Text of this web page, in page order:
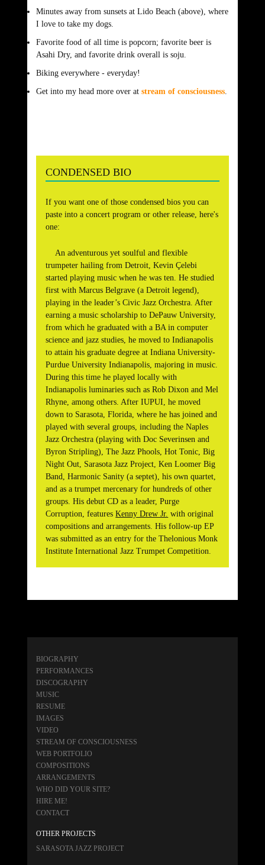
Minutes away from sunsets at Lido Beach (above), where
I love to take my dogs.
Favorite food of all time is popcorn; favorite beer is
Asahi Dry, and favorite drink overall is soju.
Biking everywhere ­- everyday!
Get into my head more over at stream of consciousness.
CONDENSED BIO
If you want one of those condensed bios you can
paste into a concert program or other release, here's
one:
An adventurous yet soulful and flexible
trumpeter hailing from Detroit, Kevin Çelebi
started playing music when he was ten. He studied
first with Marcus Belgrave (a Detroit legend),
playing in the leader’s Civic Jazz Orchestra. After
earning a music scholarship to DePauw University,
from which he graduated with a BA in computer
science and jazz studies, he moved to Indianapolis
to attain his graduate degree at Indiana University-
Purdue University Indianapolis, majoring in music.
During this time he played locally with
Indianapolis luminaries such as Rob Dixon and Mel
Rhyne, among others. After IUPUI, he moved
down to Sarasota, Florida, where he has joined and
played with several groups, including the Naples
Jazz Orchestra (playing with Doc Severinsen and
Byron Stripling), The Jazz Phools, Hot Tonic, Big
Night Out, Sarasota Jazz Project, Ken Loomer Big
Band, Harmonic Sanity (a septet), his own quartet,
and as a trumpet mercenary for hundreds of other
groups. His debut CD as a leader, Purge
Corruption, featuresKenny Drew Jr. with original
compositions and arrangements. His follow-up EP
was submitted as an entry for the Thelonious Monk
Institute International Jazz Trumpet Competition.
BIOGRAPHY
PERFORMANCES
DISCOGRAPHY
MUSIC
RESUME
IMAGES
VIDEO
STREAM OF CONSCIOUSNESS
WEB PORTFOLIO
COMPOSITIONS
ARRANGEMENTS
WHO DID YOUR SITE?
HIRE ME!
CONTACT
OTHER PROJECTS
SARASOTA JAZZ PROJECT